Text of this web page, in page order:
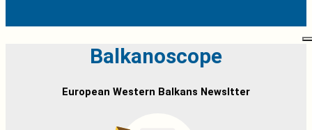
Balkanoscope
European Western Balkans Newsltter